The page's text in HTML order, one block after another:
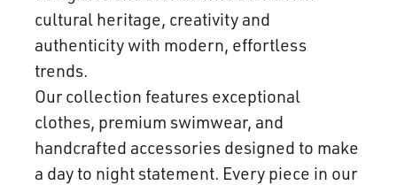
cultural heritage, creativity and
authenticity with modern, effortless
trends.
Our collection features exceptional
clothes, premium swimwear, and
handcrafted accessories designed to make
a day to night statement. Every piece in our